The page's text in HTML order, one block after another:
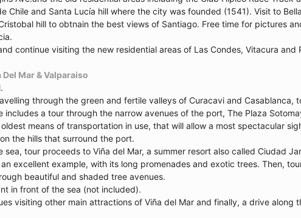
Chile and Santa Lucía hill where the city was founded (1541). Visit to
hill to obtnain the best views of Santiago. Free time for pictures
continue visiting the new residential areas of Las Condes, Vitacura and
Mar & Valparaiso
through the green and fertile valleys of Curacavi and
includes a tour through the narrow avenues of the port, The Plaza
means of transportation in use, that will allow a most spectacular
the hills that surround the port.
sea, tour proceeds to Viña del Mar, a summer resort also called Ciudad
excellent example, with its long promenades and exotic trees. Then,
beautiful and shaded tree avenues.
in front of the sea (not included).
visiting other main attractions of Viña del Mar and finally, a drive along